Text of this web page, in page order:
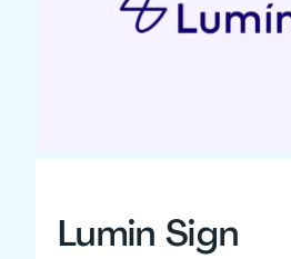
Lumin Sign